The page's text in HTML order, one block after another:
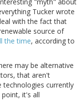
"myth" about
Tucker wrote
with the fact that
source of
the time, according to
may be alternative
that aren't
currently
it's all